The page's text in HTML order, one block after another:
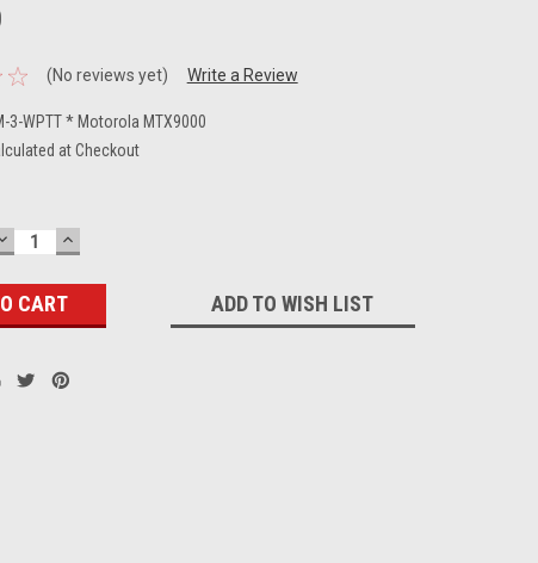
(No reviews yet) Write a Review
3-WPTT * Motorola MTX9000
at Checkout
INCREASE
QUANTITY:
ADD TO WISH LIST